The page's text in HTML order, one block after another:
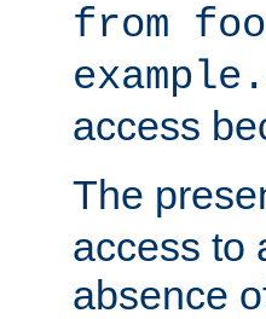
from
access
The
access to
absence